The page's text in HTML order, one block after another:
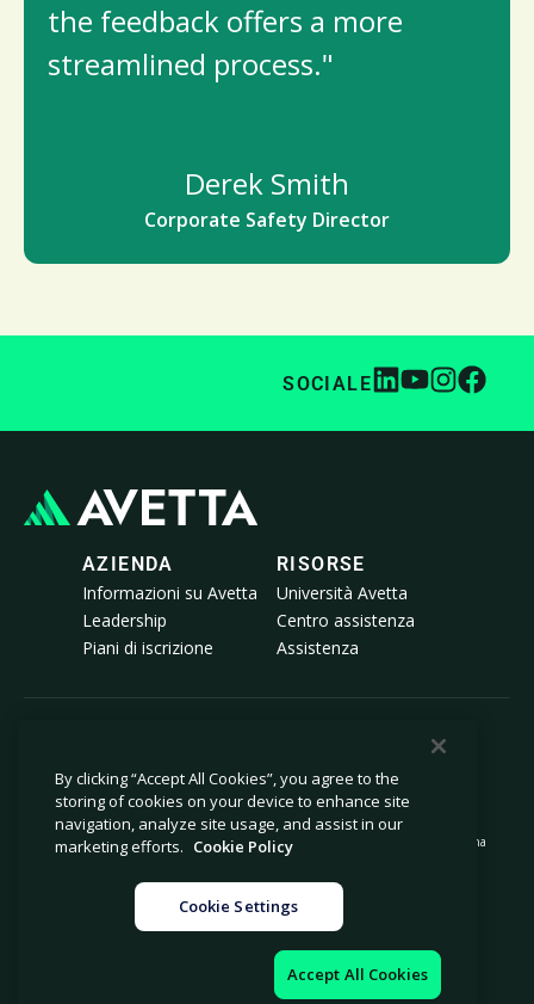
the feedback offers a more
streamlined process."
Derek Smith
Corporate Safety Director
SOCIALE
AZIENDA
Informazioni su Avetta
Leadership
Piani di iscrizione
RISORSE
Università Avetta
Centro assistenza
Assistenza
Informativa sulla privacy
Politica sui cookie
Avviso al momento della raccolta
Dichiarazione sulla schiavitù moderna
informazioni personali
Note legali
By clicking “Accept All Cookies”, you agree to the
storing of cookies on your device to enhance site
navigation, analyze site usage, and assist in our
marketing efforts. Cookie Policy
Cookie Settings
Accept All Cookies